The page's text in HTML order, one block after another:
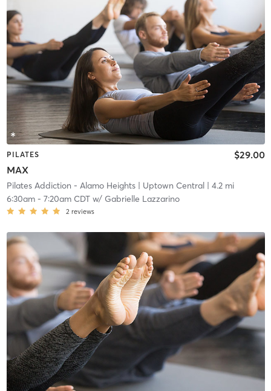
PILATES
MAX
$29.00
Pilates Addiction - Alamo Heights| Uptown Central
| 4.2 mi
6:30am- 7:20am CDTw/ Gabrielle Lazzarino
2 reviews